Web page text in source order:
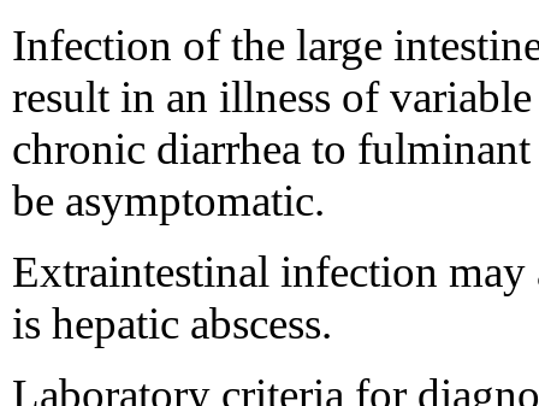
Infection of the large
result in an illness of
chronic diarrhea to
be asymptomatic.
Extraintestinal infection may
is hepatic abscess.
Laboratory criteria for